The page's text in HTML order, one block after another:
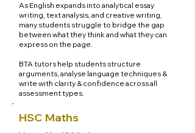
HSC Maths
As English expands into analytical essay
writing, text analysis, and creative writing,
many students struggle to bridge the gap
between what they think and what they can
express on the page.
BTA tutors help students structure
arguments, analyse language techniques &
write with clarity & confidence across all
assessment types.